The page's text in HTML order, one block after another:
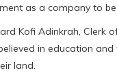
as a company to
Kofi Adinkrah, Clerk
in education
land.